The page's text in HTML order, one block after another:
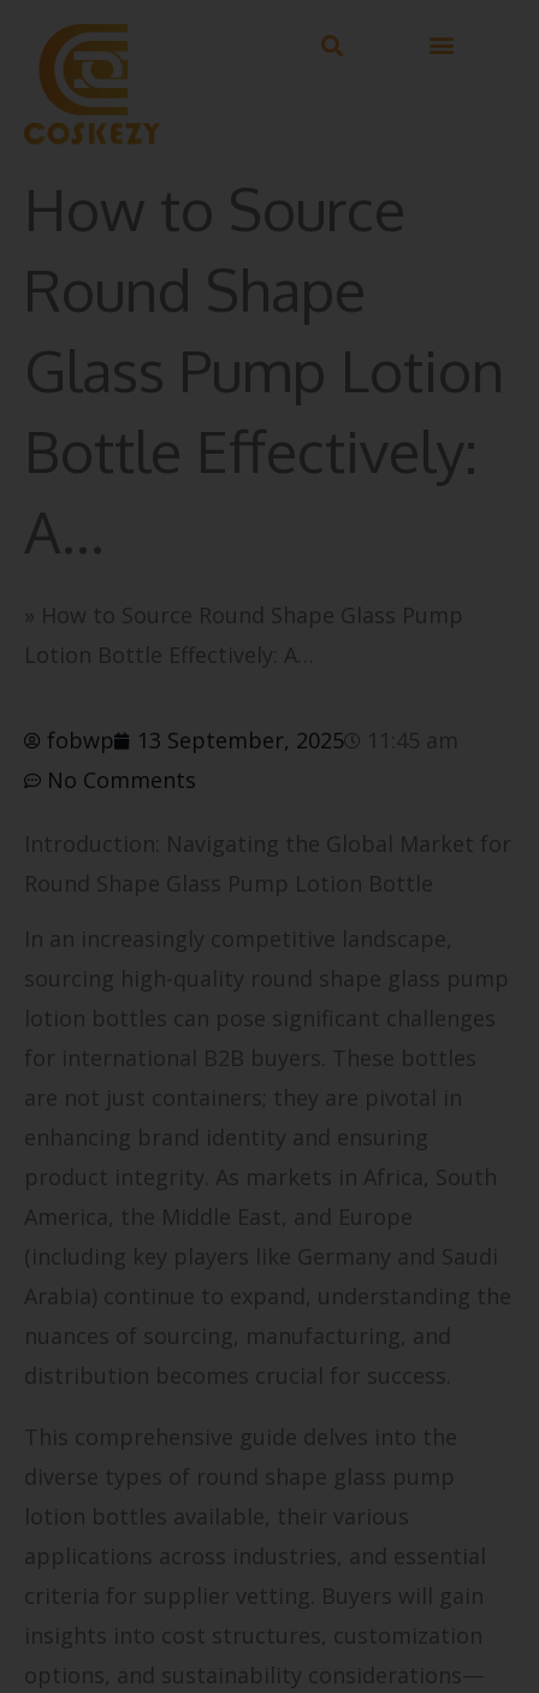
content
How to Source
Round Shape
Glass Pump Lotion
Bottle Effectively:
A…
» How to Source Round Shape Glass Pump
Lotion Bottle Effectively: A…
fobwp 13 September, 2025
11:45 am
No Comments
Introduction: Navigating the Global Market for
Round Shape Glass Pump Lotion Bottle
In an increasingly competitive landscape,
sourcing high-quality round shape glass pump
lotion bottles can pose significant challenges
for international B2B buyers. These bottles
are not just containers; they are pivotal in
enhancing brand identity and ensuring
product integrity. As markets in Africa, South
America, the Middle East, and Europe
(including key players like Germany and Saudi
Arabia) continue to expand, understanding the
nuances of sourcing, manufacturing, and
distribution becomes crucial for success.
This comprehensive guide delves into the
diverse types of round shape glass pump
lotion bottles available, their various
applications across industries, and essential
criteria for supplier vetting. Buyers will gain
insights into cost structures, customization
options, and sustainability considerations—